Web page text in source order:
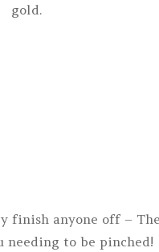
gold.
anyone off – The
needing to be pinched!